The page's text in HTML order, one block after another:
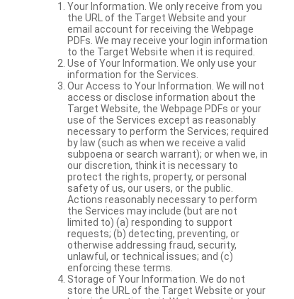
Your Information. We only receive from you
the URL of the Target Website and your
email account for receiving the Webpage
PDFs. We may receive your login information
to the Target Website when it is required.
Use of Your Information. We only use your
information for the Services.
Our Access to Your Information. We will not
access or disclose information about the
Target Website, the Webpage PDFs or your
use of the Services except as reasonably
necessary to perform the Services; required
by law (such as when we receive a valid
subpoena or search warrant); or when we, in
our discretion, think it is necessary to
protect the rights, property, or personal
safety of us, our users, or the public.
Actions reasonably necessary to perform
the Services may include (but are not
limited to) (a) responding to support
requests; (b) detecting, preventing, or
otherwise addressing fraud, security,
unlawful, or technical issues; and (c)
enforcing these terms.
Storage of Your Information. We do not
store the URL of the Target Website or your